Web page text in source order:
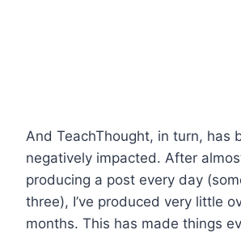
And TeachThought, in turn, has
negatively impacted. After
producing a post every day
three), I’ve produced very little
months. This has made things